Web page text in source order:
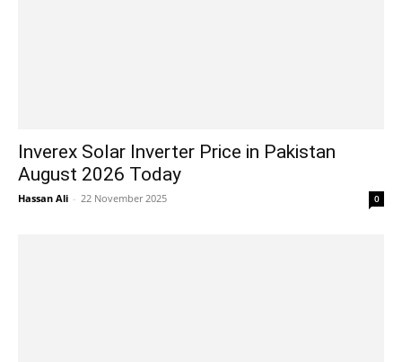
Inverex Solar Inverter Price in Pakistan
August 2026 Today
Hassan Ali - 22 November 2025 0